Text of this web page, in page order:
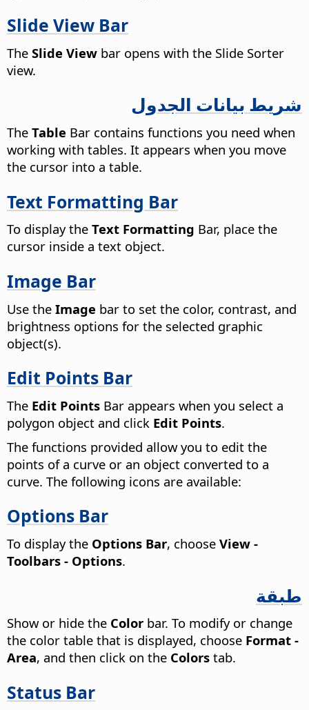
Slide View Bar
The Slide View bar opens with the Slide Sorter
view.
شريط بيانات الجدول
The Table Bar contains functions you need when
working with tables. It appears when you move
the cursor into a table.
Text Formatting Bar
To display the Text Formatting Bar, place the
cursor inside a text object.
Image Bar
Use the Image bar to set the color, contrast, and
brightness options for the selected graphic
object(s).
Edit Points Bar
The Edit Points Bar appears when you select a
polygon object and click Edit Points.
The functions provided allow you to edit the
points of a curve or an object converted to a
curve. The following icons are available:
Options Bar
To display the Options Bar, choose View -
Toolbars - Options.
طبقة
Show or hide the Color bar. To modify or change
the color table that is displayed, choose Format -
Area, and then click on the Colors tab.
Status Bar